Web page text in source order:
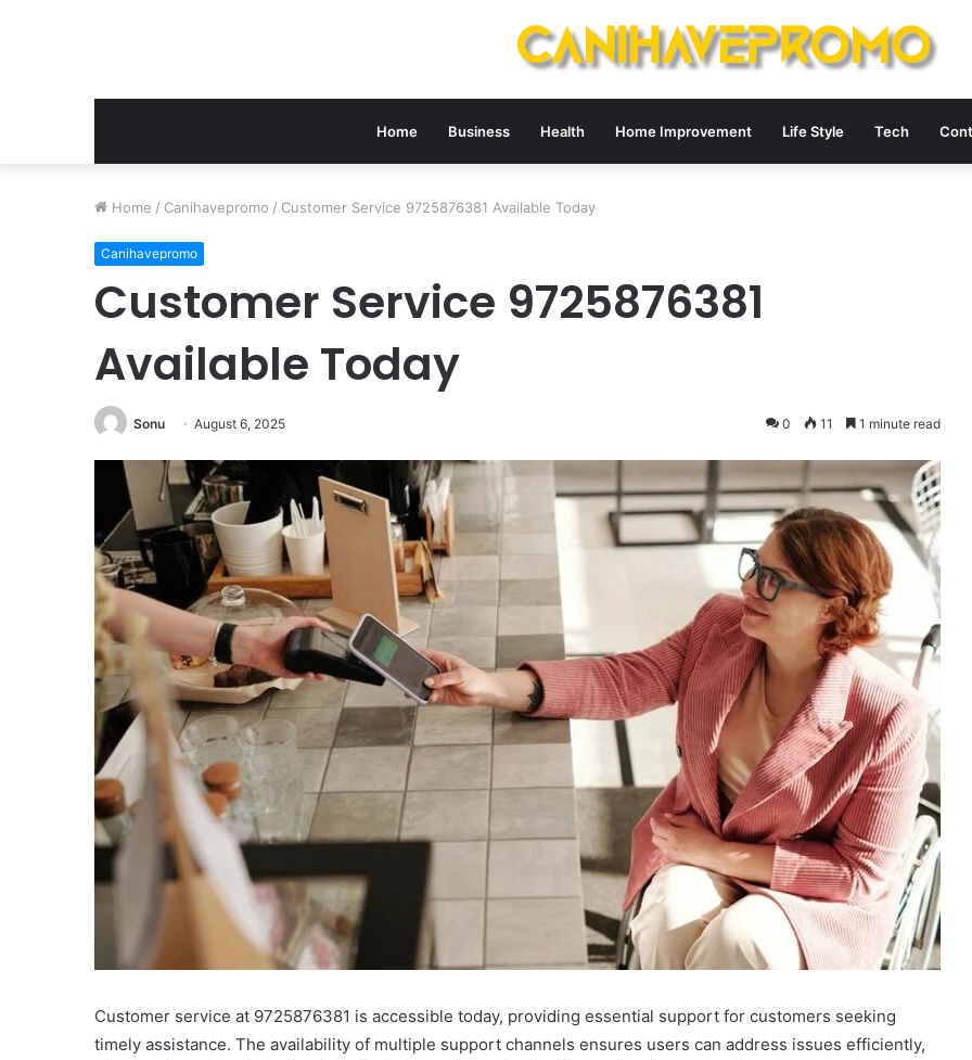
Home Business Health Home Improvement Life Style Tech
Home / Canihavepromo / Customer Service 9725876381 Available Today
Canihavepromo
Customer Service 9725876381
Available Today
Sonu August 6, 2025 0 11 1 minute read
Customer service at 9725876381 is accessible today, providing essential support for customers seeking
timely assistance. The availability of multiple support channels ensures users can address issues efficiently,